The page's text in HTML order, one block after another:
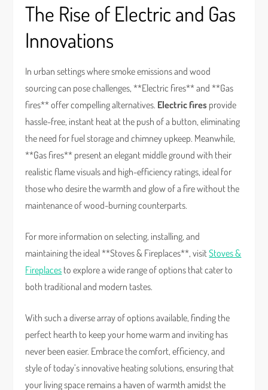
The Rise of Electric and Gas
Innovations
In urban settings where smoke emissions and wood
sourcing can pose challenges, **Electric fires** and **Gas
fires** offer compelling alternatives. Electric fires provide
hassle-free, instant heat at the push of a button, eliminating
the need for fuel storage and chimney upkeep. Meanwhile,
**Gas fires** present an elegant middle ground with their
realistic flame visuals and high-efficiency ratings, ideal for
those who desire the warmth and glow of a fire without the
maintenance of wood-burning counterparts.
For more information on selecting, installing, and
maintaining the ideal **Stoves & Fireplaces**, visitStoves &
Fireplaces to explore a wide range of options that cater to
both traditional and modern tastes.
With such a diverse array of options available, finding the
perfect hearth to keep your home warm and inviting has
never been easier. Embrace the comfort, efficiency, and
style of today’s innovative heating solutions, ensuring that
your living space remains a haven of warmth amidst the